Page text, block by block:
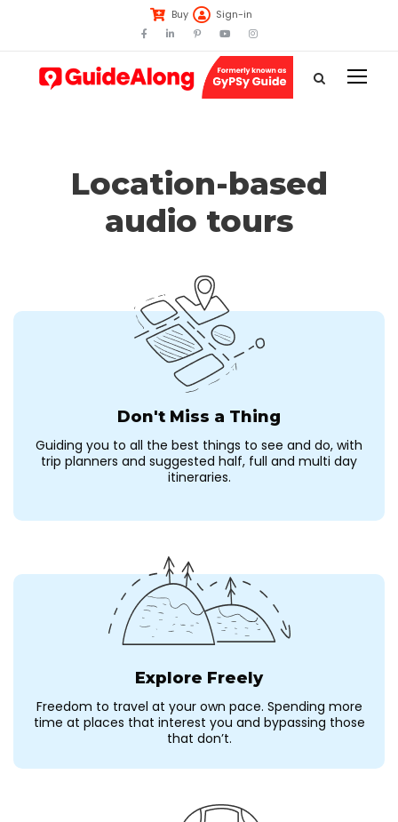
Buy Sign-in
Location-based
audio tours
Don't Miss a Thing
Guiding you to all the best things to see and do, with
trip planners and suggested half, full and multi day
itineraries.
Explore Freely
Freedom to travel at your own pace. Spending more
time at places that interest you and bypassing those
that don’t.